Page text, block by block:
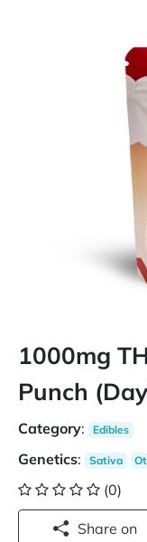
1000mg
Punch
Category: Edibles
Genetics: Sativa
(0)
Share on